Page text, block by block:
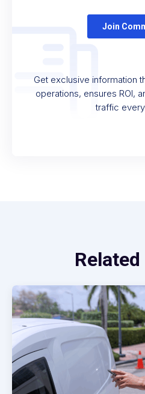
Get exclusive information
operations, ensures ROI,
traffic